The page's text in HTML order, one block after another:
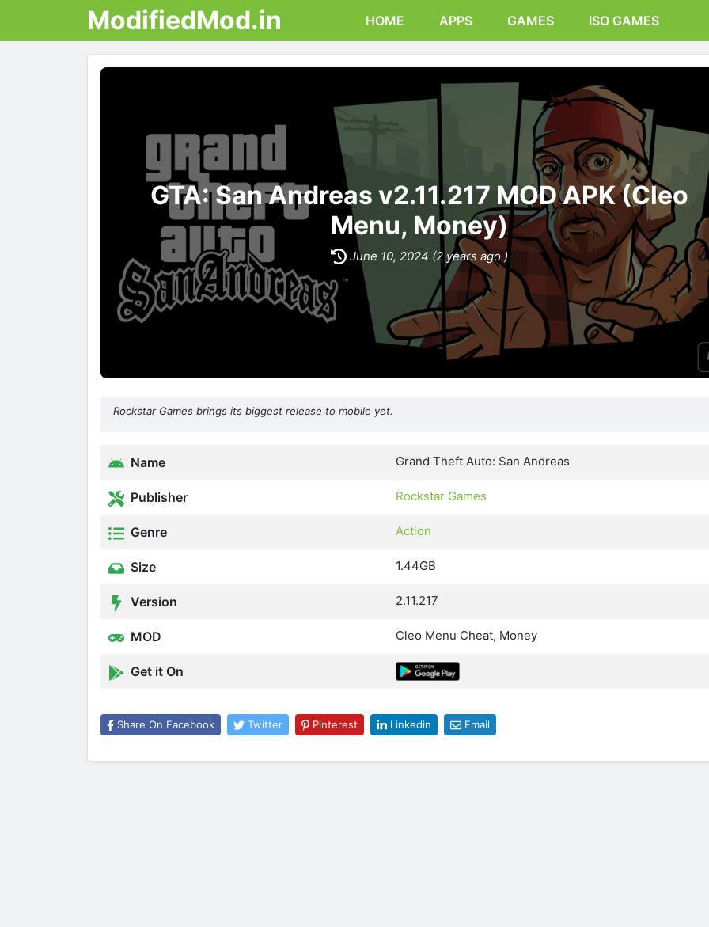
ModifiedMod.in HOME APPS GAMES ISO GAMES
GTA: San Andreas v2.11.217 MOD APK (Cleo
Menu, Money)
June 10, 2024 (2 years ago )
Rockstar Games brings its biggest release to mobile yet.
Name Grand Theft Auto: San Andreas
Publisher Rockstar Games
Genre Action
Size 1.44GB
Version 2.11.217
MOD Cleo Menu Cheat, Money
Get it On
Share On Facebook Twitter Pinterest Linkedin Email